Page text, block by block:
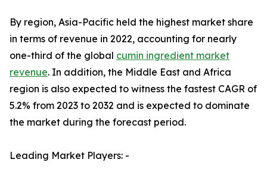
By region, Asia-Pacific held the highest market share
in terms of revenue in 2022, accounting for nearly
one-third of the global cumin ingredient market
revenue. In addition, the Middle East and Africa
region is also expected to witness the fastest CAGR of
5.2% from 2023 to 2032 and is expected to dominate
the market during the forecast period.
Leading Market Players: -